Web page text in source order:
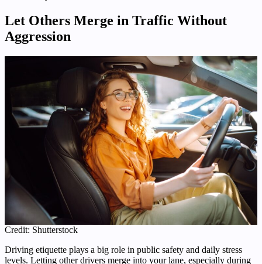
Let Others Merge in Traffic Without
Aggression
Credit: Shutterstock
Driving etiquette plays a big role in public safety and daily stress
levels. Letting other drivers merge into your lane, especially during